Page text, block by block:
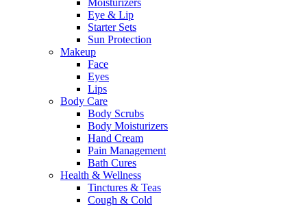
Moisturizers
Eye & Lip
Starter Sets
Sun Protection
Makeup
Face
Eyes
Lips
Body Care
Body Scrubs
Body Moisturizers
Hand Cream
Pain Management
Bath Cures
Health & Wellness
Tinctures & Teas
Cough & Cold